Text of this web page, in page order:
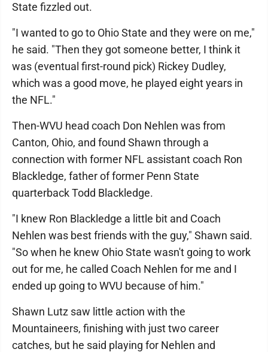
State fizzled out.
"I wanted to go to Ohio State and they were on me,"
he said. "Then they got someone better, I think it
was (eventual first-round pick) Rickey Dudley,
which was a good move, he played eight years in
the NFL."
Then-WVU head coach Don Nehlen was from
Canton, Ohio, and found Shawn through a
connection with former NFL assistant coach Ron
Blackledge, father of former Penn State
quarterback Todd Blackledge.
"I knew Ron Blackledge a little bit and Coach
Nehlen was best friends with the guy," Shawn said.
"So when he knew Ohio State wasn't going to work
out for me, he called Coach Nehlen for me and I
ended up going to WVU because of him."
Shawn Lutz saw little action with the
Mountaineers, finishing with just two career
catches, but he said playing for Nehlen and